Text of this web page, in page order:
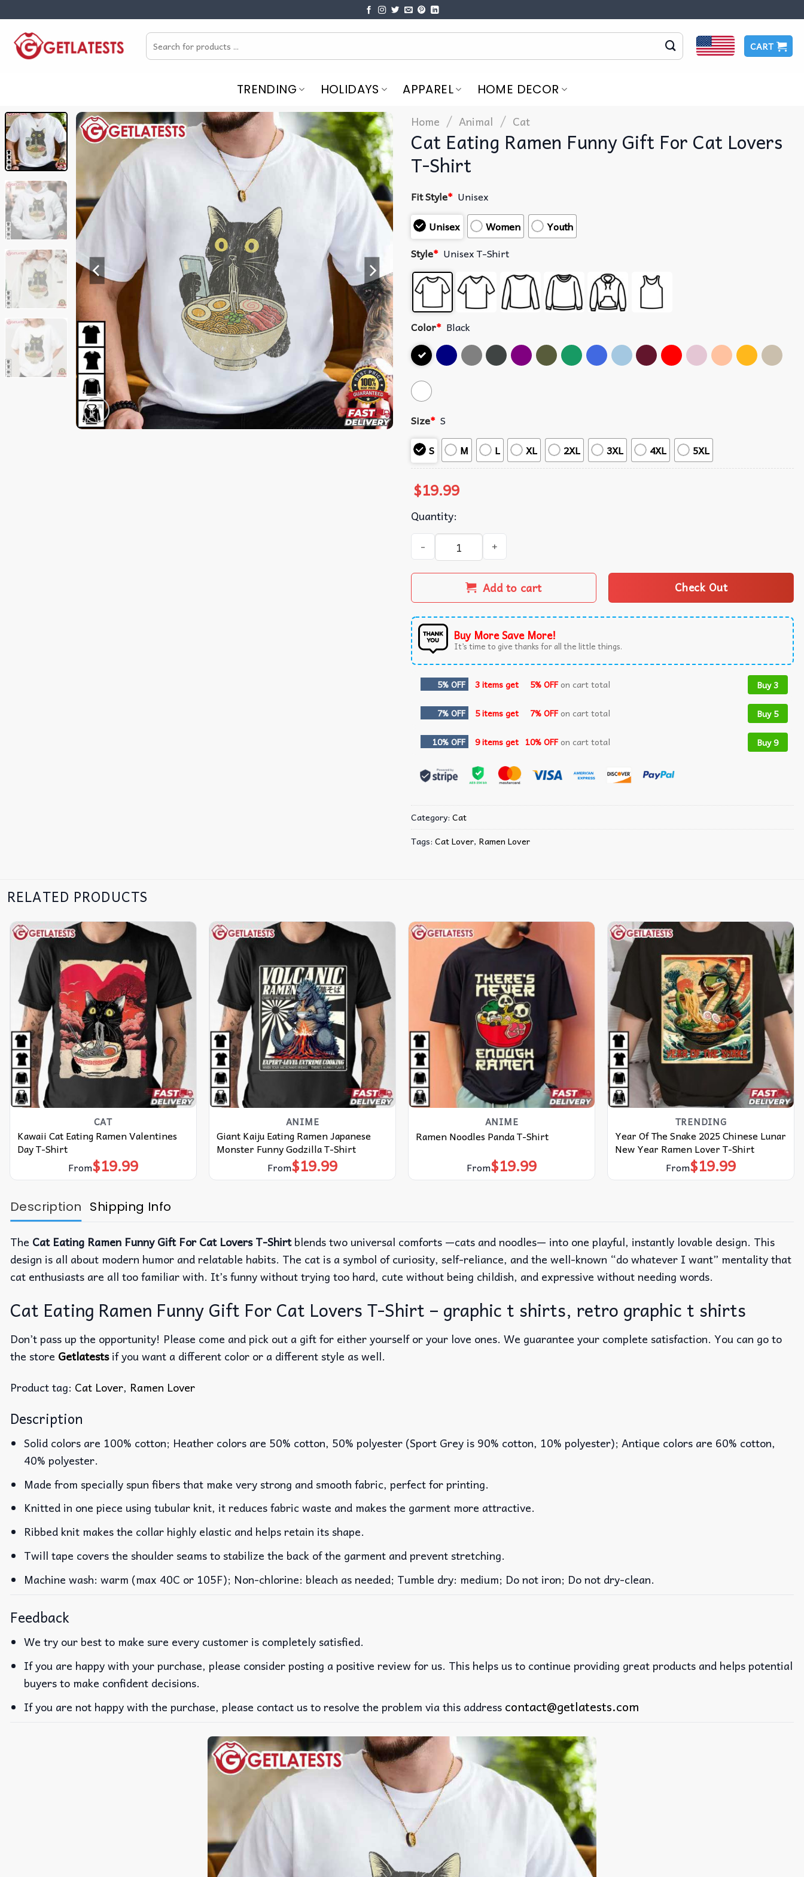
content
Search
for:
CART
TRENDING HOLIDAYS APPAREL HOME DECOR
Home / Animal / Cat
Cat Eating Ramen Funny Gift For Cat Lovers
T-Shirt
Fit Style* Unisex
Unisex
Women
Youth
Style* Unisex T-Shirt
Color* Black
Size* S
S
M L XL 2XL 3XL 4XL 5XL
$19.99
Quantity:
Cat Eating Ramen Funny Gift For Cat Lovers T-Shirt quantity
Add to cart Check Out
Buy More Save More!
It’s time to give thanks for all the little things.
5% OFF 3 items get 5% OFFon cart total Buy 3
7% OFF 5 items get 7% OFFon cart total Buy 5
10% OFF 9 items get 10% OFFon cart total Buy 9
Category: Cat
Tags: Cat Lover, Ramen Lover
RELATED PRODUCTS
CAT
Kawaii Cat Eating Ramen Valentines
Day T-Shirt
From$19.99
ANIME
Giant Kaiju Eating Ramen Japanese
Monster Funny Godzilla T-Shirt
From$19.99
ANIME
Ramen Noodles Panda T-Shirt
From$19.99
TRENDING
Year Of The Snake 2025 Chinese Lunar
New Year Ramen Lover T-Shirt
From$19.99
Description Shipping Info
The Cat Eating Ramen Funny Gift For Cat Lovers T-Shirtblends two universal comforts —cats and noodles— into one playful, instantly lovable design. This
design is all about modern humor and relatable habits. The cat is a symbol of curiosity, self-reliance, and the well-known “do whatever I want” mentality that
cat enthusiasts are all too familiar with. It’s funny without trying too hard, cute without being childish, and expressive without needing words.
Cat Eating Ramen Funny Gift For Cat Lovers T-Shirt – graphic t shirts, retro graphic t shirts
Don’t pass up the opportunity! Please come and pick out a gift for either yourself or your love ones. We guarantee your complete satisfaction. You can go to
the store Getlatestsif you want a different color or a different style as well.
Product tag: Cat Lover, Ramen Lover
Description
Solid colors are 100% cotton; Heather colors are 50% cotton, 50% polyester (Sport Grey is 90% cotton, 10% polyester); Antique colors are 60% cotton,
40% polyester.
Made from specially spun fibers that make very strong and smooth fabric, perfect for printing.
Knitted in one piece using tubular knit, it reduces fabric waste and makes the garment more attractive.
Ribbed knit makes the collar highly elastic and helps retain its shape.
Twill tape covers the shoulder seams to stabilize the back of the garment and prevent stretching.
Machine wash: warm (max 40C or 105F); Non-chlorine: bleach as needed; Tumble dry: medium; Do not iron; Do not dry-clean.
Feedback
We try our best to make sure every customer is completely satisfied.
If you are happy with your purchase, please consider posting a positive review for us. This helps us to continue providing great products and helps potential
buyers to make confident decisions.
If you are not happy with the purchase, please contact us to resolve the problem via this address contact@getlatests.com